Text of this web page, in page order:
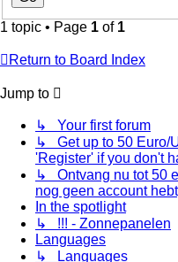
1 topic • Page 1 of 1
Return to Board Index
Jump to
↳ Your first forum
↳ Get up to 50 Euro/
'Register' if you don't
↳ Ontvang nu tot 50
nog geen account
In the spotlight
↳ !!! - Zonnepanelen
Languages
↳ Languages